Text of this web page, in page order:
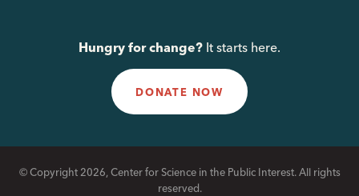
Hungry for change? It starts here.
DONATE NOW
© Copyright 2026, Center for Science in the Public Interest. All rights
reserved.